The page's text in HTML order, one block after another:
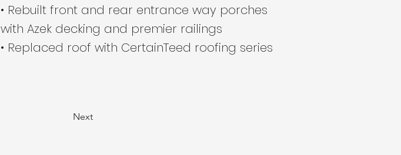
• Rebuilt front and rear entrance way porches
with Azek decking and premier railings
• Replaced roof with CertainTeed roofing series
Next